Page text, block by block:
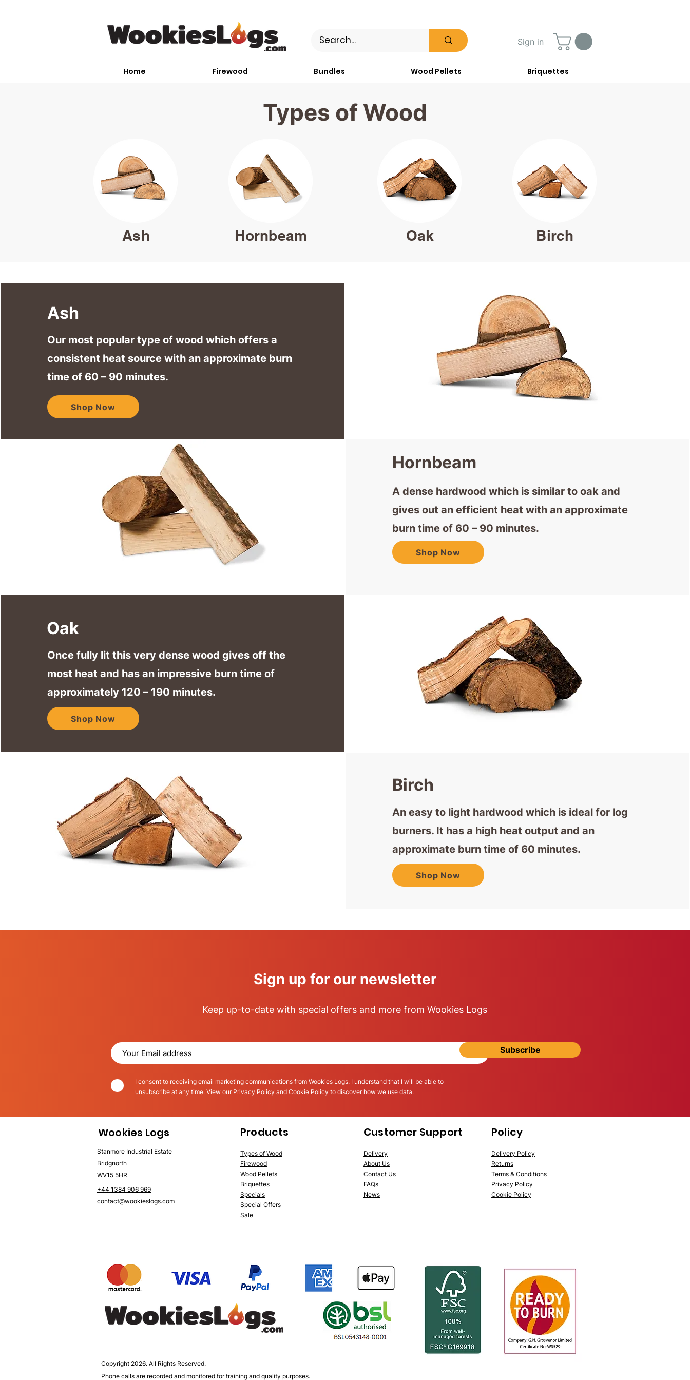
Sign in
Home Firewood Bundles Wood Pellets Briquettes
Types of Wood
Ash Hornbeam Oak Birch
Ash
Our most popular type of wood which offers a
consistent heat source with an approximate burn
time of 60 – 90 minutes.
Shop Now
Hornbeam
A dense hardwood which is similar to oak and
gives out an efficient heat with an approximate
burn time of 60 – 90 minutes.
Shop Now
Oak
Once fully lit this very dense wood gives off the
most heat and has an impressive burn time of
approximately 120 – 190 minutes.
Shop Now
Birch
An easy to light hardwood which is ideal for log
burners. It has a high heat output and an
approximate burn time of 60 minutes.
Shop Now
Sign up for our newsletter
Keep up-to-date with special offers and more from Wookies Logs
Subscribe
I consent to receiving email marketing communications from Wookies Logs. I understand that I will be able to
unsubscribe at any time. View our Privacy Policy and Cookie Policy to discover how we use data.
Wookies Logs
Stanmore Industrial Estate
Bridgnorth
WV15 5HR
+44 1384 906 969
contact@wookieslogs.com
Products
Types of Wood
Firewood
Wood Pellets
Briquettes
Specials
Special Offers
Sale
Customer Support
Delivery
About Us
Contact Us
FAQs
News
Policy
Delivery Policy
Returns
Terms & Conditions
Privacy Policy
Cookie Policy
Copyright 2026. All Rights Reserved.
Phone calls are recorded and monitored for training and quality purposes.